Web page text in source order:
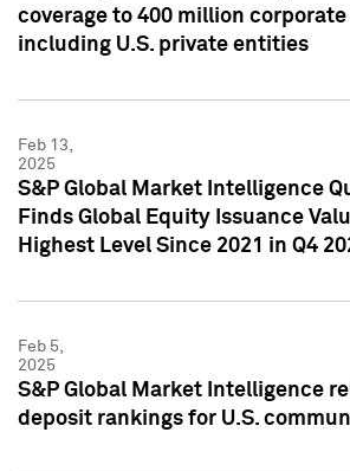
coverage to 400 million
including U.S. private entities
Feb 13,
2025
S&P Global Market Intelligence
Finds Global Equity Issuance
Highest Level Since 2021 in Q4
Feb 5,
2025
S&P Global Market Intelligence
deposit rankings for U.S.